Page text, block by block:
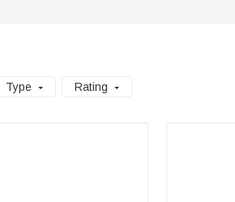
Type Rating